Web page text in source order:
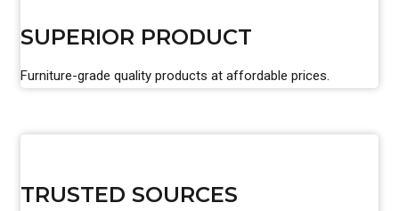
SUPERIOR PRODUCT
Furniture-grade quality products at affordable prices.
TRUSTED SOURCES